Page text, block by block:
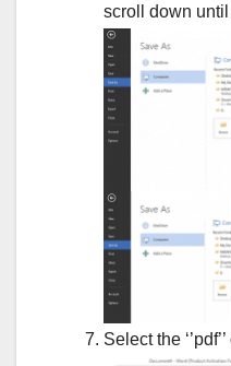
scroll down until
Select the